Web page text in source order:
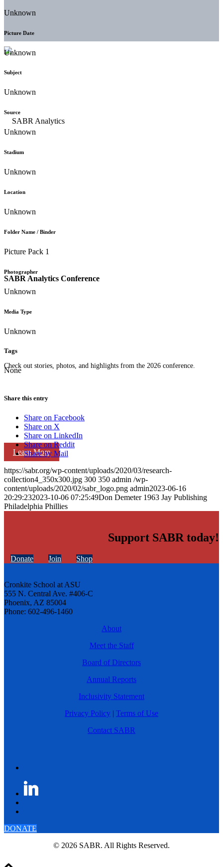
SABR Analytics Conference
Check out stories, photos, and highlights from the 2026 conference.
Learn More
Unknown
Picture Date
Unknown
Subject
Unknown
Source
Unknown
Stadium
Unknown
Location
Unknown
Folder Name / Binder
Picture Pack 1
Photographer
Unknown
Media Type
Unknown
Tags
None
Share this entry
Share on Facebook
Share on X
Share on LinkedIn
Share on Reddit
Share by Mail
https://sabr.org/wp-content/uploads/2020/03/research-
collection4_350x300.jpg 300 350 admin /wp-
content/uploads/2020/02/sabr_logo.png admin2023-06-16
20:29:232023-10-06 07:25:49Don Demeter 1963 Jay Publishing
Philadelphia Phillies
Support SABR today!
Donate Join Shop
Cronkite School at ASU
555 N. Central Ave. #406-C
Phoenix, AZ 85004
Phone: 602-496-1460
About
Meet the Staff
Board of Directors
Annual Reports
Inclusivity Statement
Privacy Policy | Terms of Use
Contact SABR
DONATE
© 2026 SABR. All Rights Reserved.